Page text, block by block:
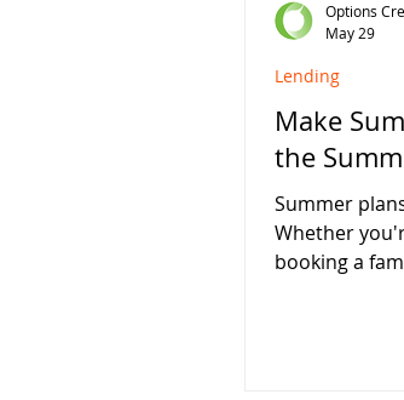
Make
the
Summer
Whether
booking a
Lending
Options
May 29